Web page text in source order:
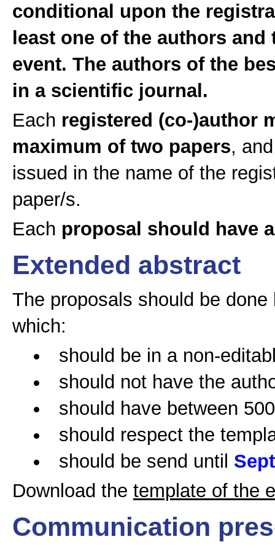
conditional upon the
least one of the authors
event. The authors of the
in a scientific journal.
Each registered (co-)author
maximum of two papers,
issued in the name of the
paper/s.
Each proposal should have
Extended abstract
The proposals should be
which:
should be in a non-
should not have the
should have between
should respect the
should be send until
Download the template of the
Communication